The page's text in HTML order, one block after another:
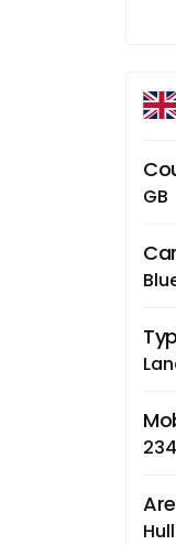
GB
234
Hull